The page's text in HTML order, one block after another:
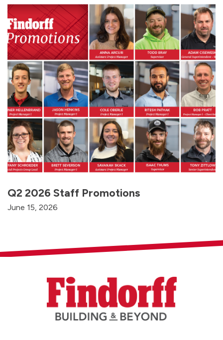
Q2 2026 Staff Promotions
June 15, 2026